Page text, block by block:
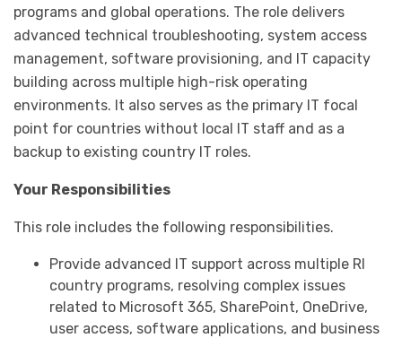
programs and global operations. The role delivers
advanced technical troubleshooting, system access
management, software provisioning, and IT capacity
building across multiple high-risk operating
environments. It also serves as the primary IT focal
point for countries without local IT staff and as a
backup to existing country IT roles.
Your Responsibilities
This role includes the following responsibilities.
Provide advanced IT support across multiple RI
country programs, resolving complex issues
related to Microsoft 365, SharePoint, OneDrive,
user access, software applications, and business